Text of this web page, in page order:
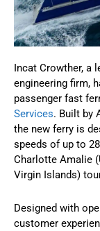
Incat Crowther, a
engineering firm,
passenger fast
Services. Built by
the new ferry is
speeds of up to
Charlotte Amalie
Virgin Islands)
Designed with
customer